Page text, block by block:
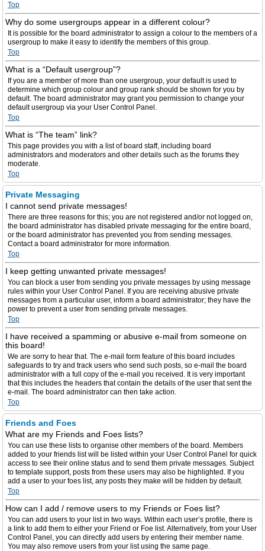
Top
Why do some usergroups appear in a different colour?
It is possible for the board administrator to assign a colour to the members of a
usergroup to make it easy to identify the members of this group.
Top
What is a “Default usergroup”?
If you are a member of more than one usergroup, your default is used to
determine which group colour and group rank should be shown for you by
default. The board administrator may grant you permission to change your
default usergroup via your User Control Panel.
Top
What is “The team” link?
This page provides you with a list of board staff, including board
administrators and moderators and other details such as the forums they
moderate.
Top
Private Messaging
I cannot send private messages!
There are three reasons for this; you are not registered and/or not logged on,
the board administrator has disabled private messaging for the entire board,
or the board administrator has prevented you from sending messages.
Contact a board administrator for more information.
Top
I keep getting unwanted private messages!
You can block a user from sending you private messages by using message
rules within your User Control Panel. If you are receiving abusive private
messages from a particular user, inform a board administrator; they have the
power to prevent a user from sending private messages.
Top
I have received a spamming or abusive e-mail from someone on
this board!
We are sorry to hear that. The e-mail form feature of this board includes
safeguards to try and track users who send such posts, so e-mail the board
administrator with a full copy of the e-mail you received. It is very important
that this includes the headers that contain the details of the user that sent the
e-mail. The board administrator can then take action.
Top
Friends and Foes
What are my Friends and Foes lists?
You can use these lists to organise other members of the board. Members
added to your friends list will be listed within your User Control Panel for quick
access to see their online status and to send them private messages. Subject
to template support, posts from these users may also be highlighted. If you
add a user to your foes list, any posts they make will be hidden by default.
Top
How can I add / remove users to my Friends or Foes list?
You can add users to your list in two ways. Within each user’s profile, there is
a link to add them to either your Friend or Foe list. Alternatively, from your User
Control Panel, you can directly add users by entering their member name.
You may also remove users from your list using the same page.